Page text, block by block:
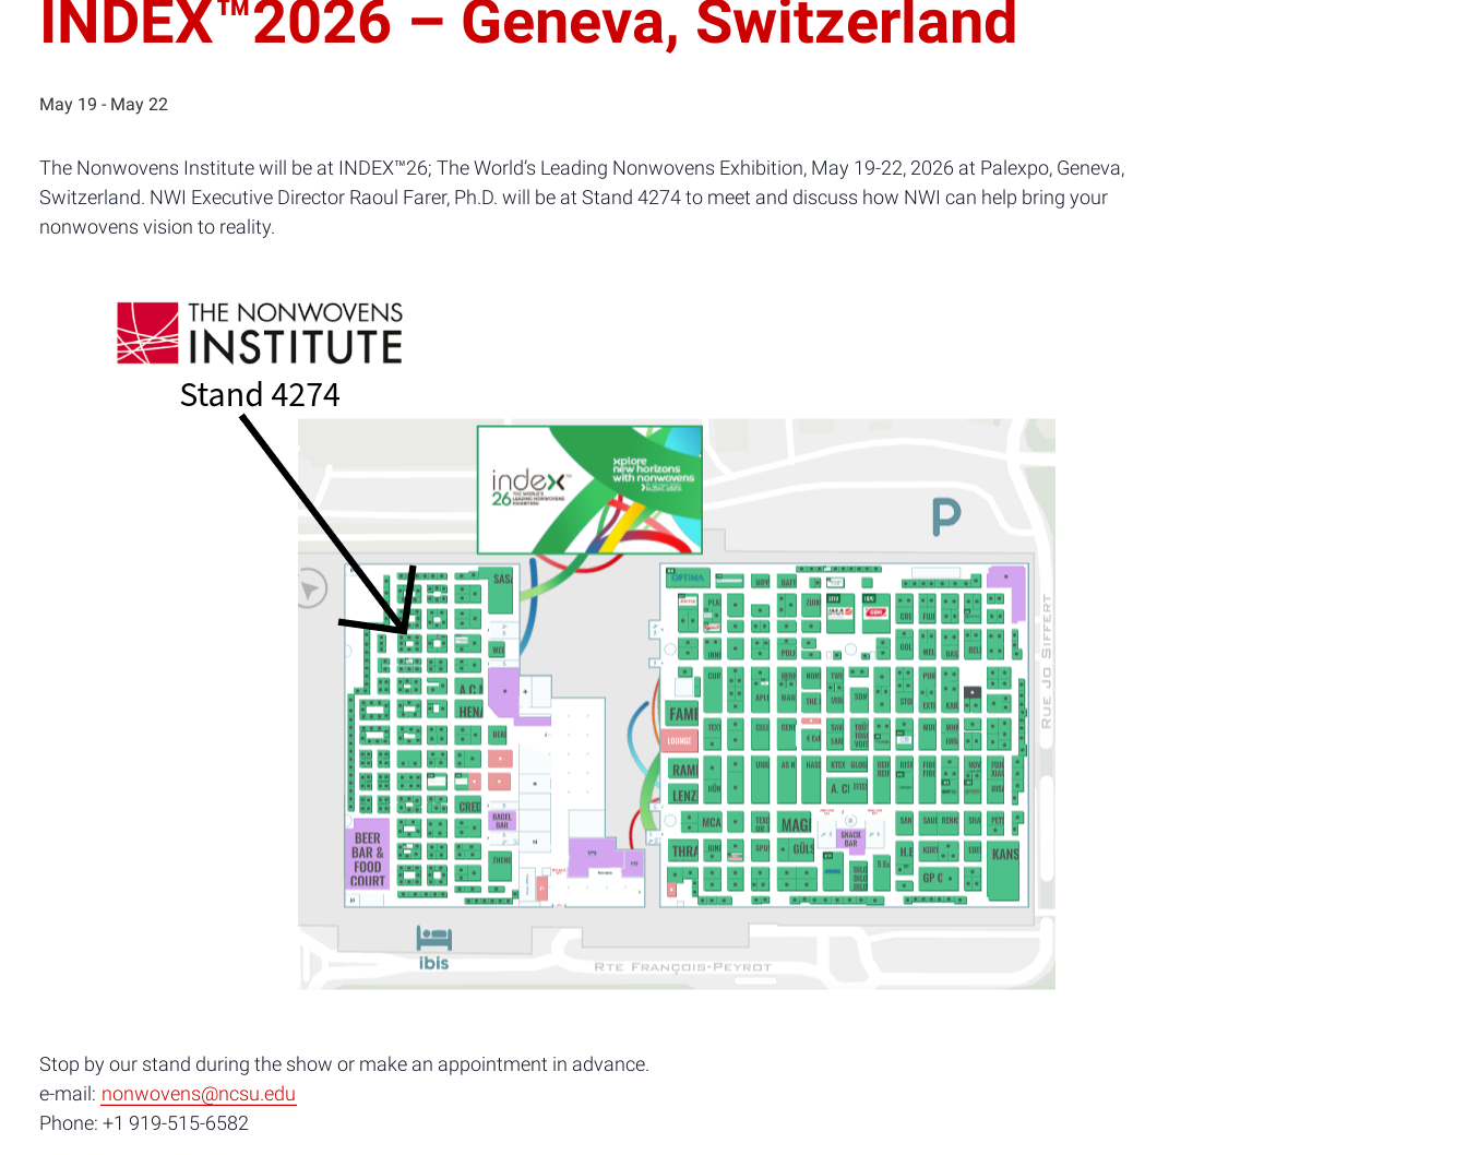
INDEX™2026 – Geneva, Switzerland
May 19 - May 22
The Nonwovens Institute will be at INDEX™26; The World’s Leading Nonwovens Exhibition, May 19-22, 2026 at Palexpo, Geneva,
Switzerland. NWI Executive Director Raoul Farer, Ph.D. will be at Stand 4274 to meet and discuss how NWI can help bring your
nonwovens vision to reality.
Stop by our stand during the show or make an appointment in advance.
e-mail: nonwovens@ncsu.edu
Phone: +1 919-515-6582